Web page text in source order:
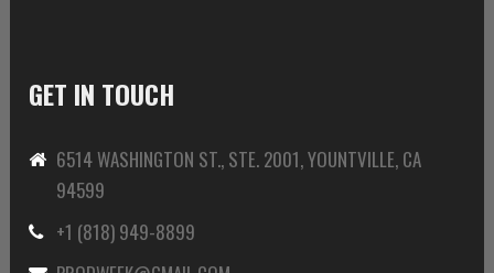
GET IN TOUCH
6514 WASHINGTON ST., STE. 2001, YOUNTVILLE, CA
94599
+1 (818) 949-8899